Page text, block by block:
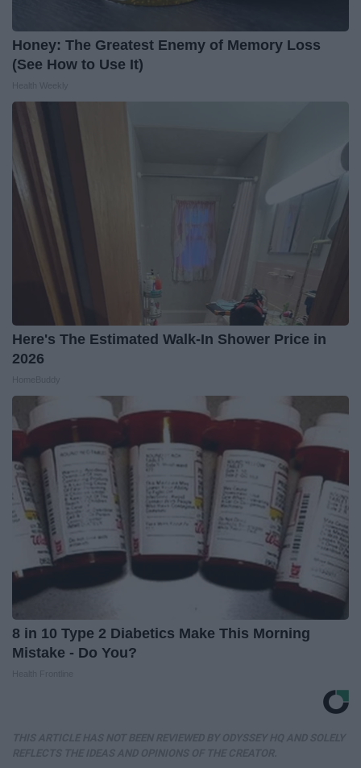
Honey: The Greatest Enemy of Memory Loss
(See How to Use It)
Here's The Estimated Walk-In Shower Price in
2026
8 in 10 Type 2 Diabetics Make This Morning
Mistake - Do You?